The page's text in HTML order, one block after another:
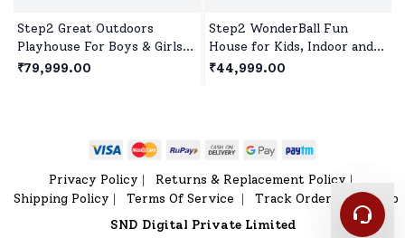
Step2 Great Outdoors
Playhouse For Boys & Girls,
Durable Kids Playhouse,
₹79,999.00
Step2 WonderBall Fun
House for Kids, Indoor and
Outdoor Playhouse for 1.5
₹44,999.00
Privacy Policy Returns & Replacement Policy |
Shipping Policy Terms Of Service Track Order
Sitemap
SND Digital Private Limited